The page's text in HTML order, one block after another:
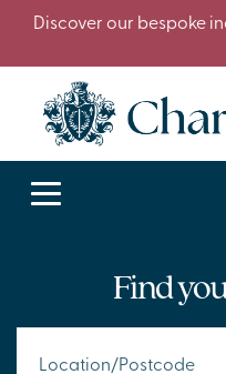
Discover our bespoke
Find